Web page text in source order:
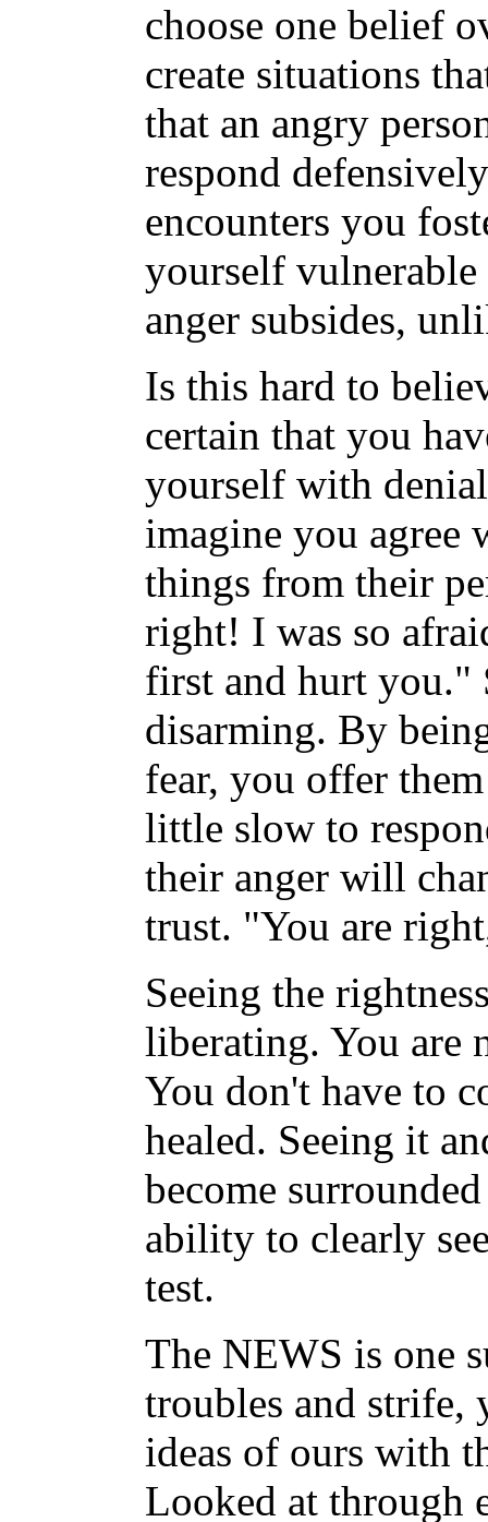
choose one belief
create situations
that an angry
respond
encounters you
yourself vulnerable
anger subsides,
Is this hard to
certain that you
yourself with
imagine you agree
things from their
right! I was so
first and hurt you."
disarming. By
fear, you offer
little slow to
their anger will
trust. "You are
Seeing the
liberating. You are
You don't have to
healed. Seeing it
become
ability to clearly
test.
The NEWS is one
troubles and strife,
ideas of ours with
Looked at through